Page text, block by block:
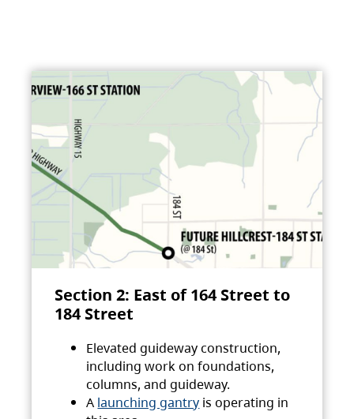
Section 2: East of 164 Street to
184 Street
Elevated guideway construction,
including work on foundations,
columns, and guideway.
A launching gantry is operating in